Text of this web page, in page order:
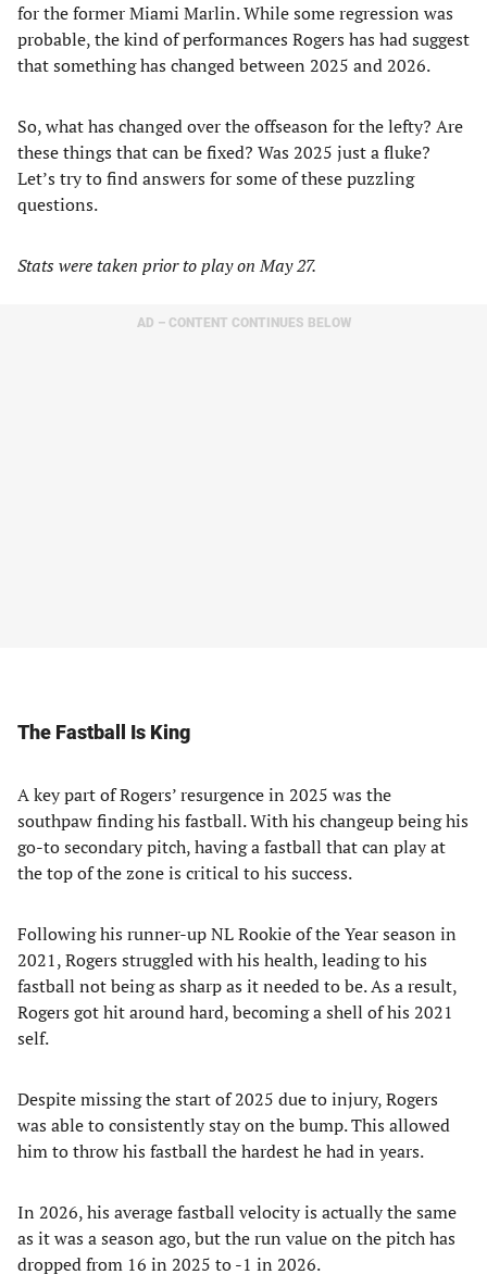
for the former Miami Marlin. While some regression was
probable, the kind of performances Rogers has had suggest
that something has changed between 2025 and 2026.
So, what has changed over the offseason for the lefty? Are
these things that can be fixed? Was 2025 just a fluke?
Let’s try to find answers for some of these puzzling
questions.
Stats were taken prior to play on May 27.
AD – CONTENT CONTINUES BELOW
The Fastball Is King
A key part of Rogers’ resurgence in 2025 was the
southpaw finding his fastball. With his changeup being his
go-to secondary pitch, having a fastball that can play at
the top of the zone is critical to his success.
Following his runner-up NL Rookie of the Year season in
2021, Rogers struggled with his health, leading to his
fastball not being as sharp as it needed to be. As a result,
Rogers got hit around hard, becoming a shell of his 2021
self.
Despite missing the start of 2025 due to injury, Rogers
was able to consistently stay on the bump. This allowed
him to throw his fastball the hardest he had in years.
In 2026, his average fastball velocity is actually the same
as it was a season ago, but the run value on the pitch has
dropped from 16 in 2025 to -1 in 2026.